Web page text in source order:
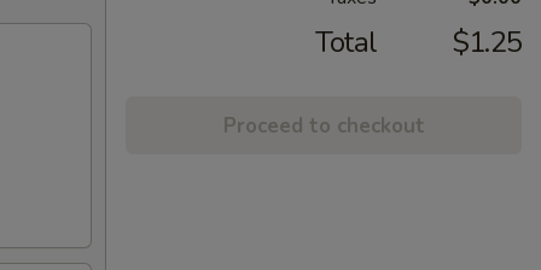
Total $1.25
Proceed to checkout